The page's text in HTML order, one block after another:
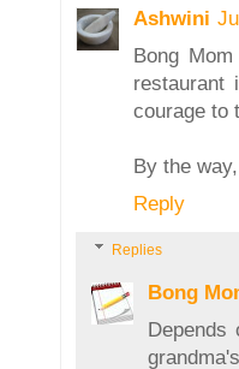
Ashwini
Bong
restaurant
courage to
By the
Reply
Replies
Bong